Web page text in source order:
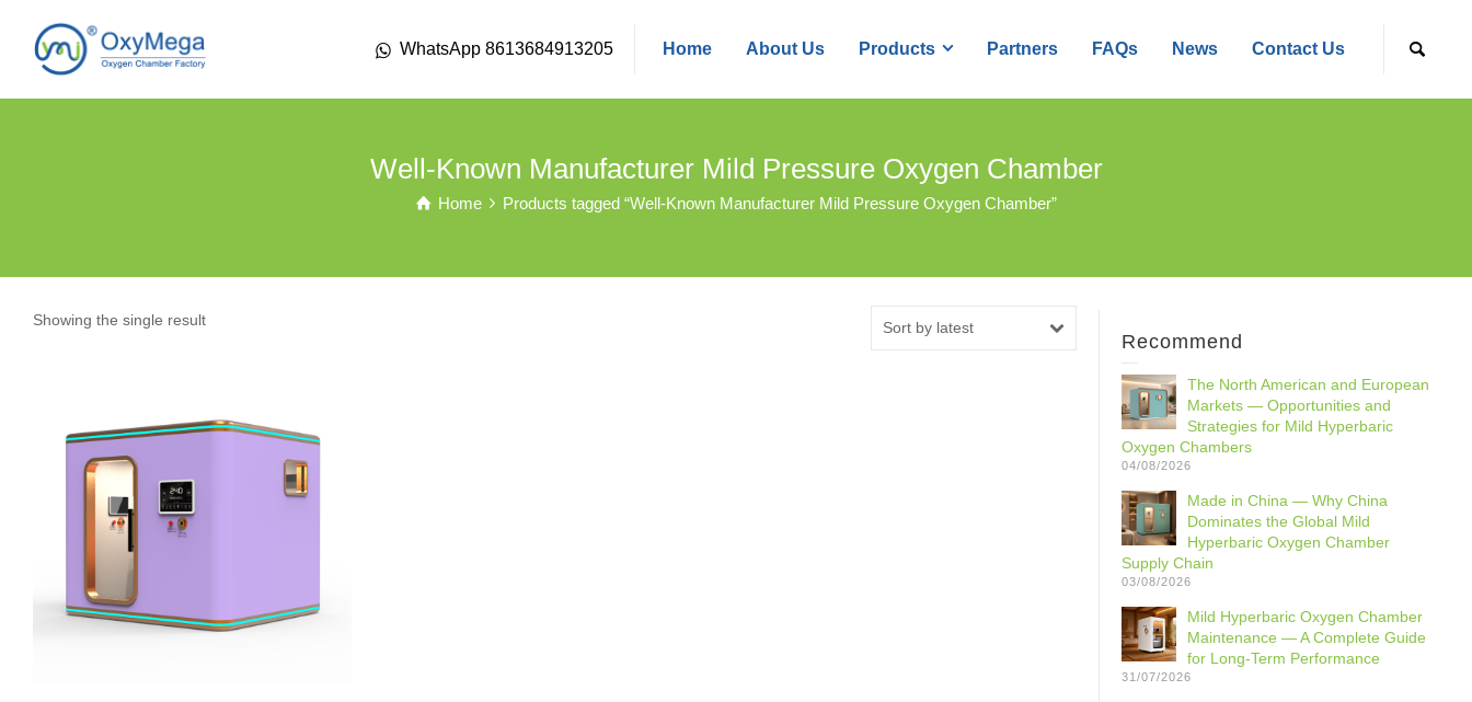
WhatsApp 8613684913205 Home About Us Products Partners FAQs News Contact Us
Well-Known Manufacturer Mild Pressure Oxygen Chamber
Home Products tagged “Well-Known Manufacturer Mild Pressure Oxygen Chamber”
Showing the single result Sort by latest
Recommend
The North American and European
Markets — Opportunities and
Strategies for Mild Hyperbaric
Oxygen Chambers
04/08/2026
Made in China — Why China
Dominates the Global Mild
Hyperbaric Oxygen Chamber
Supply Chain
03/08/2026
Mild Hyperbaric Oxygen Chamber
Maintenance — A Complete Guide
for Long-Term Performance
31/07/2026